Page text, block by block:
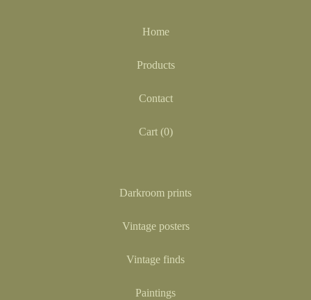
Home
Products
Contact
Cart (0)
Darkroom prints
Vintage posters
Vintage finds
Paintings